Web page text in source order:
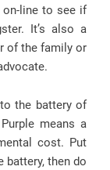
line to see if
It’s also a
of the family or
the battery of
means a
cost. Put
battery, then do